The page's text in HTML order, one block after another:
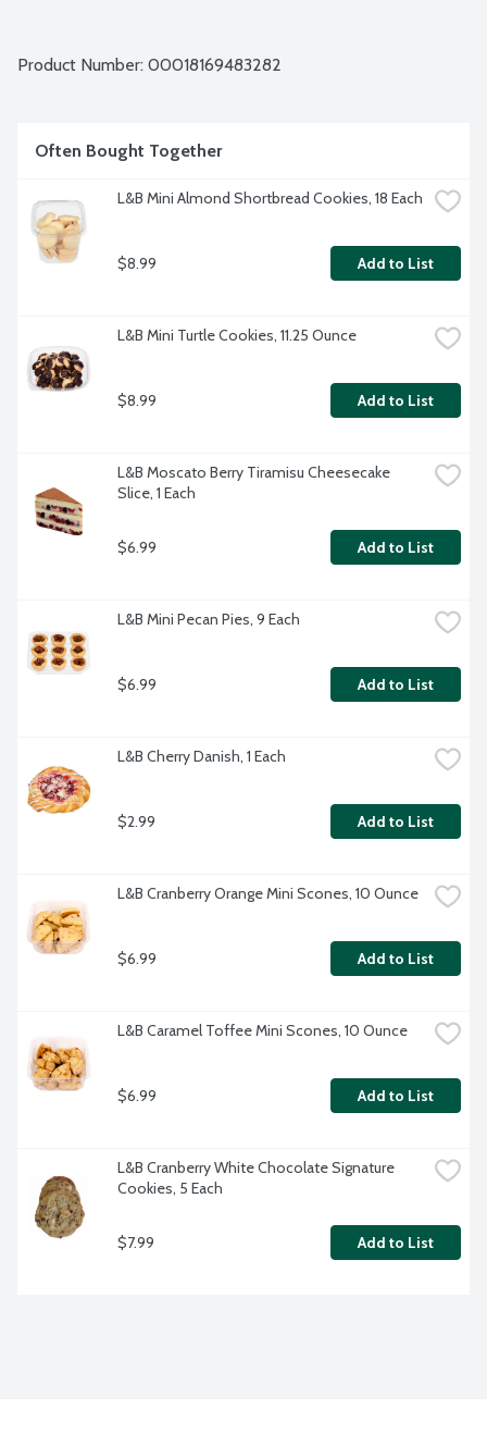
Product Number: 00018169483282
Often Bought Together
L&B Mini Almond Shortbread Cookies, 18 Each
$8.99 Add to List
L&B Mini Turtle Cookies, 11.25 Ounce
$8.99 Add to List
L&B Moscato Berry Tiramisu Cheesecake
Slice, 1 Each
$6.99 Add to List
L&B Mini Pecan Pies, 9 Each
$6.99 Add to List
L&B Cherry Danish, 1 Each
$2.99 Add to List
L&B Cranberry Orange Mini Scones, 10 Ounce
$6.99 Add to List
L&B Caramel Toffee Mini Scones, 10 Ounce
$6.99 Add to List
L&B Cranberry White Chocolate Signature
Cookies, 5 Each
$7.99 Add to List